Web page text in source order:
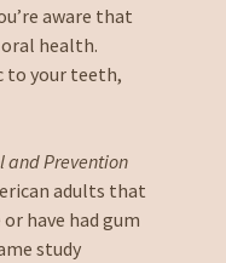
aware that
health.
to your teeth,
and Prevention
adults that
have had gum
study